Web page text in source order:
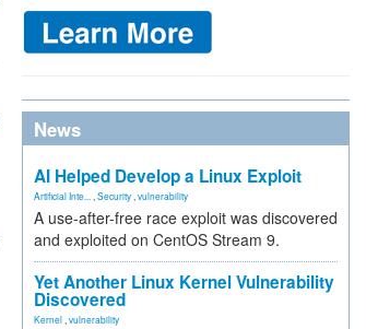
News
AI Helped Develop a Linux Exploit
Artificial Inte... Security vulnerability
A use-after-free race exploit was discovered
and exploited on CentOS Stream 9.
Yet Another Linux Kernel Vulnerability
Discovered
Kernel vulnerability